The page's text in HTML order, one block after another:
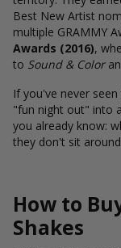
Best New Artist
multiple GRAMMY
Awards (2016),
to Sound & Color
If you've never
"fun night out" into
you already know:
they don't sit
How to
Shakes